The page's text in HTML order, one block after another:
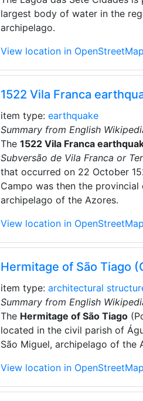
largest body of water in the
archipelago.
View location in OpenStreetMap
1522 Vila Franca
item type: earthquake
Summary from English
The 1522 Vila Franca
Subversão de Vila Franca or
that occurred on 22 October
Campo was then the
archipelago of the Azores.
View location in OpenStreetMap
Hermitage of São Tiago
item type: architectural
Summary from English
The Hermitage of São Tiago
located in the civil parish of
São Miguel, archipelago of the
View location in OpenStreetMap